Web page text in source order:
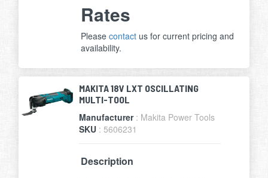
Rates
Pleasecontact us for current pricing and
availability.
MAKITA 18V LXT OSCILLATING
MULTI-TOOL
Manufacturer : Makita Power Tools
SKU : 5606231
Description